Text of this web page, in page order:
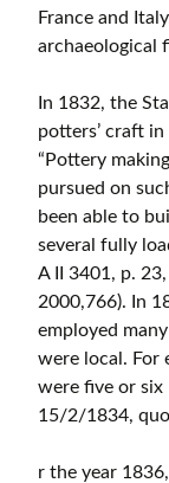
France and
archaeological
In 1832, the
potters’ craft
“Pottery
pursued on
been able to
several fully
A II 3401, p.
2000,766). In
employed
were local. For
were five or six
15/2/1834,
r the year